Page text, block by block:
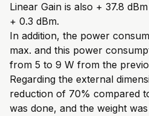
Linear Gain is also + 37.8
+ 0.3 dBm.
In addition, the power
max. and this power
from 5 to 9 W from the
Regarding the external
reduction of 70% compared
was done, and the weight